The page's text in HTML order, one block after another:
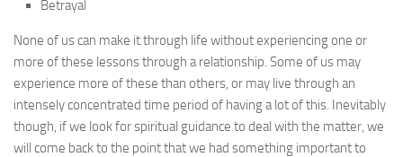
Betrayal
None of us can make it through life without experiencing one or
more of these lessons through a relationship. Some of us may
experience more of these than others, or may live through an
intensely concentrated time period of having a lot of this. Inevitably
though, if we look for spiritual guidance to deal with the matter, we
will come back to the point that we had something important to